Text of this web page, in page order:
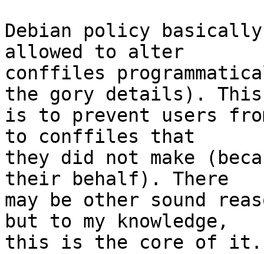
Debian policy
allowed to alter
conffiles
the gory details). This
is to prevent users
to conffiles that
they did not make
their behalf). There
may be other sound
but to my knowledge,
this is the core of it.